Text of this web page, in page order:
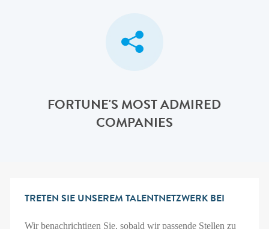
FORTUNE'S MOST ADMIRED
COMPANIES
TRETEN SIE UNSEREM TALENTNETZWERK BEI
Wir benachrichtigen Sie, sobald wir passende Stellen zu